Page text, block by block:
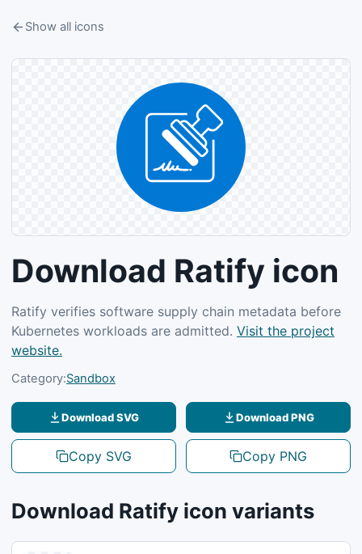
Show all icons
Download Ratify icon
Ratify verifies software supply chain metadata before
Kubernetes workloads are admitted. Visit the project
website.
Category:Sandbox
Download SVG
Copy SVG
Download PNG
Copy PNG
Download Ratify icon variants